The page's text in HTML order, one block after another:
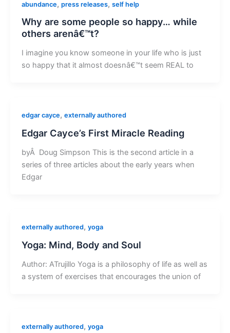
abundance, press releases, self help
Why are some people so happy… while
others arenâ€™t?
I imagine you know someone in your life who is just
so happy that it almost doesnâ€™t seem REAL to
edgar cayce, externally authored
Edgar Cayce’s First Miracle Reading
byÂ Doug Simpson This is the second article in a
series of three articles about the early years when
Edgar
externally authored, yoga
Yoga: Mind, Body and Soul
Author: ATrujillo Yoga is a philosophy of life as well as
a system of exercises that encourages the union of
externally authored, yoga